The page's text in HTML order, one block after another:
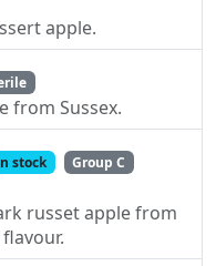
apple.
from Sussex.
stock
Group C
russet apple from